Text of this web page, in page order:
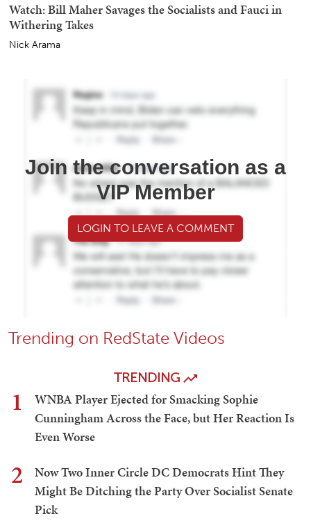
Watch: Bill Maher Savages the Socialists and Fauci in
Withering Takes
Nick Arama
Join the conversation as a
VIP Member
LOGIN TO LEAVE A COMMENT
Trending on RedState Videos
TRENDING
1
WNBA Player Ejected for Smacking Sophie
Cunningham Across the Face, but Her Reaction Is
Even Worse
2
Now Two Inner Circle DC Democrats Hint They
Might Be Ditching the Party Over Socialist Senate
Pick